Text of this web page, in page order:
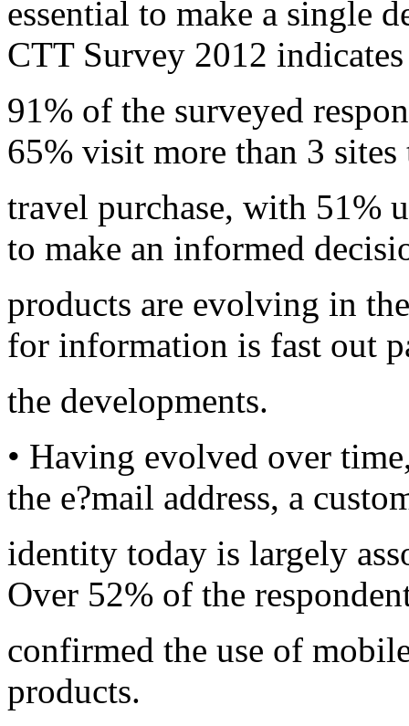
essential to make a single
CTT Survey 2012
91% of the surveyed
65% visit more than 3 sites
travel purchase, with 51%
to make an informed
products are evolving in
for information is fast out
the developments.
• Having evolved over
the e?mail address, a
identity today is largely
Over 52% of the
confirmed the use of
products.